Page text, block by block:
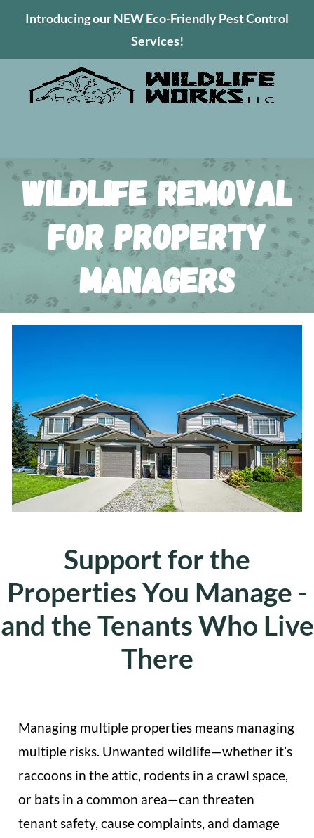
Introducing our NEW Eco-Friendly Pest Control
Services!
Wildlife Removal
for Property
Managers
Support for the
Properties You Manage -
and the Tenants Who Live
There
Managing multiple properties means managing
multiple risks. Unwanted wildlife—whether it’s
raccoons in the attic, rodents in a crawl space,
or bats in a common area—can threaten
tenant safety, cause complaints, and damage